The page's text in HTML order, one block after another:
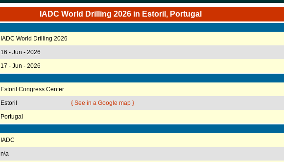
IADC World Drilling 2026 in Estoril, Portugal
IADC World Drilling 2026
16 - Jun - 2026
17 - Jun - 2026
Estoril Congress Center
Estoril
{ See in a Google map }
Portugal
IADC
n\a